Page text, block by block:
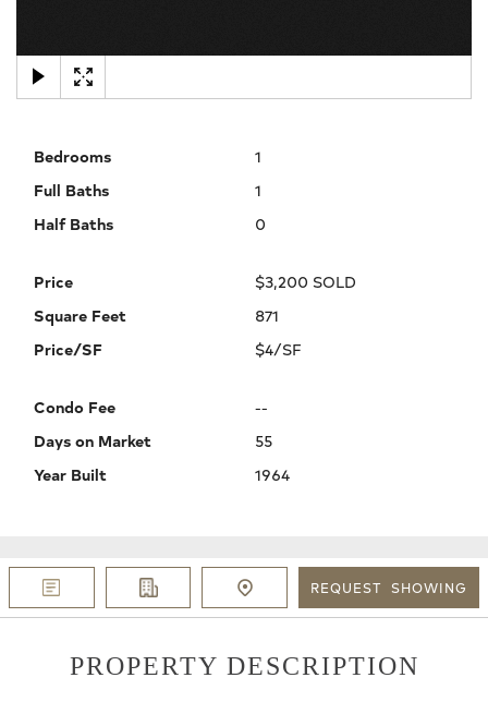
Bedrooms
1
Full Baths
1
Half Baths
0
Price
$3,200 SOLD
Square Feet
871
Price/SF
$4/SF
Condo Fee
--
Days on Market
55
Year Built
1964
REQUEST SHOWING
PROPERTY DESCRIPTION